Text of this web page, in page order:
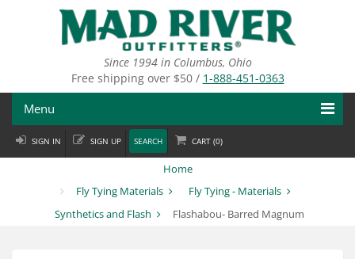
Since 1994 in Columbus, Ohio
Free shipping over $50 / 1-888-451-0363
Menu
Fly Fishing
Fly Tying
SIGN IN SIGN UP SEARCH CART (0)
Home
Fly Tying Materials
Fly Tying - Materials
Synthetics and Flash
Flashabou- Barred Magnum